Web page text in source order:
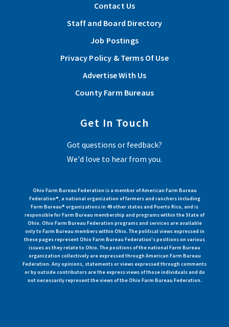
Contact Us
Staff and Board Directory
Job Postings
Privacy Policy & Terms Of Use
Advertise With Us
County Farm Bureaus
Get In Touch
Got questions or feedback?
We'd love to hear from you.
Ohio Farm Bureau Federation is a member of American Farm Bureau
Federation®, a national organization of farmers and ranchers including
Farm Bureau® organizations in 49 other states and Puerto Rico, and is
responsible for Farm Bureau membership and programs within the State of
Ohio. Ohio Farm Bureau Federation programs and services are available
only to Farm Bureau members within Ohio. The political views expressed in
these pages represent Ohio Farm Bureau Federation's positions on various
issues as they relate to Ohio. The positions of the national Farm Bureau
organization collectively are expressed through American Farm Bureau
Federation. Any opinions, statements or views expressed through comments
or by outside contributors are the express views of those individuals and do
not necessarily represent the views of the Ohio Farm Bureau Federation.